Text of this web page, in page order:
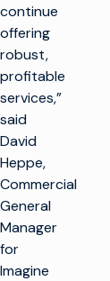
continue
offering
robust,
profitable
services,”
said
David
Heppe,
Commercial
General
Manager
for
Imagine